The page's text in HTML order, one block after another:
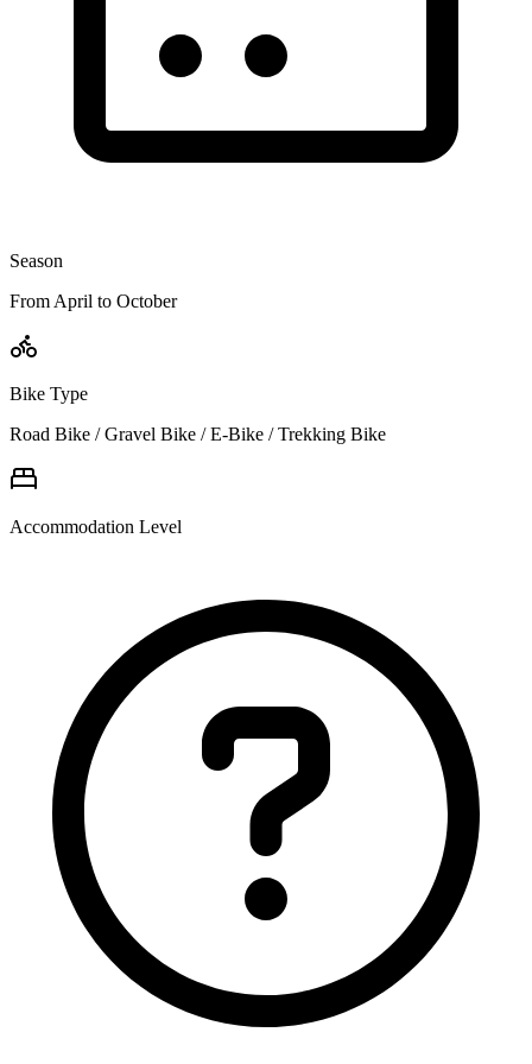
Season
From April to October
Bike Type
Road Bike / Gravel Bike / E-Bike / Trekking Bike
Accommodation Level